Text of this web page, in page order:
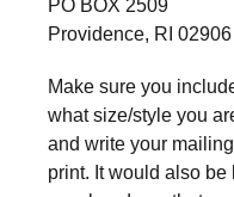
PO BOX 2509
Providence, RI 02906
Make sure you
what size/style you
and write your
print. It would also